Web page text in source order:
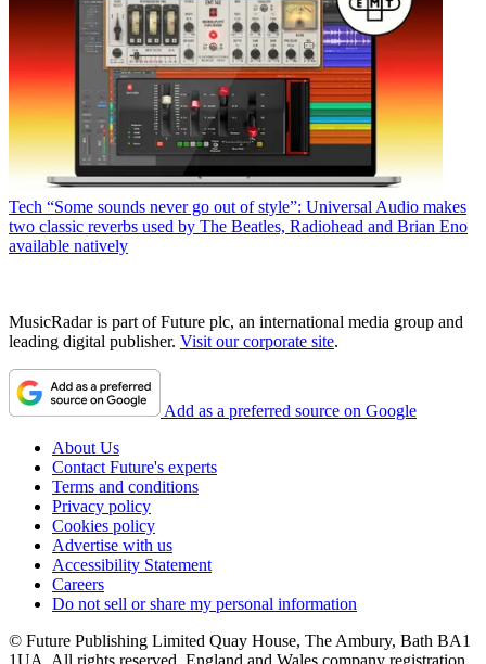
Tech “Some sounds never go out of style”: Universal Audio makes
two classic reverbs used by The Beatles, Radiohead and Brian Eno
available natively
MusicRadar is part of Future plc, an international media group and
leading digital publisher. Visit our corporate site.
Add as a preferred source on Google
About Us
Contact Future's experts
Terms and conditions
Privacy policy
Cookies policy
Advertise with us
Accessibility Statement
Careers
Do not sell or share my personal information
© Future Publishing Limited Quay House, The Ambury, Bath BA1
1UA. All rights reserved. England and Wales company registration